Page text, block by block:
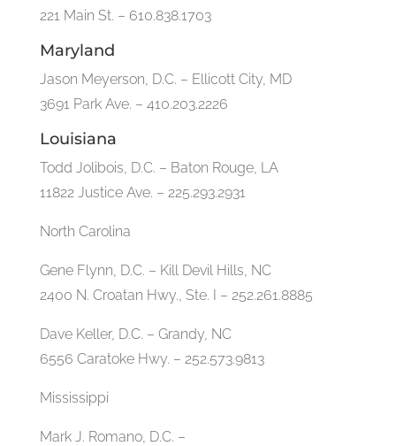
221 Main St. – 610.838.1703
Maryland
Jason Meyerson, D.C. – Ellicott City, MD
3691 Park Ave. – 410.203.2226
Louisiana
Todd Jolibois, D.C. – Baton Rouge, LA
11822 Justice Ave. – 225.293.2931
North Carolina
Gene Flynn, D.C. – Kill Devil Hills, NC
2400 N. Croatan Hwy., Ste. I – 252.261.8885
Dave Keller, D.C. – Grandy, NC
6556 Caratoke Hwy. – 252.573.9813
Mississippi
Mark J. Romano, D.C. –